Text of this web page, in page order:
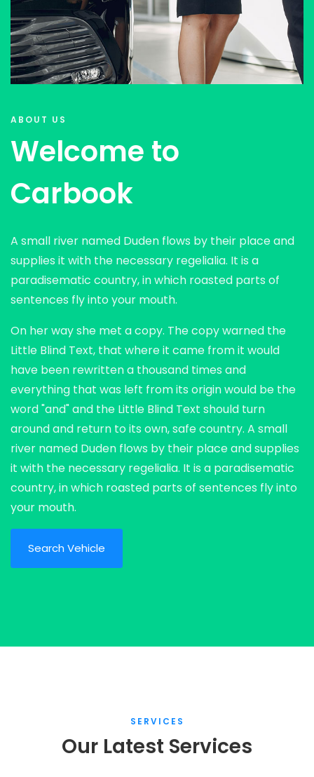
ABOUT US
Welcome to
Carbook
A small river named Duden flows by their place and
supplies it with the necessary regelialia. It is a
paradisematic country, in which roasted parts of
sentences fly into your mouth.
On her way she met a copy. The copy warned the
Little Blind Text, that where it came from it would
have been rewritten a thousand times and
everything that was left from its origin would be the
word "and" and the Little Blind Text should turn
around and return to its own, safe country. A small
river named Duden flows by their place and supplies
it with the necessary regelialia. It is a paradisematic
country, in which roasted parts of sentences fly into
your mouth.
Search Vehicle
SERVICES
Our Latest Services